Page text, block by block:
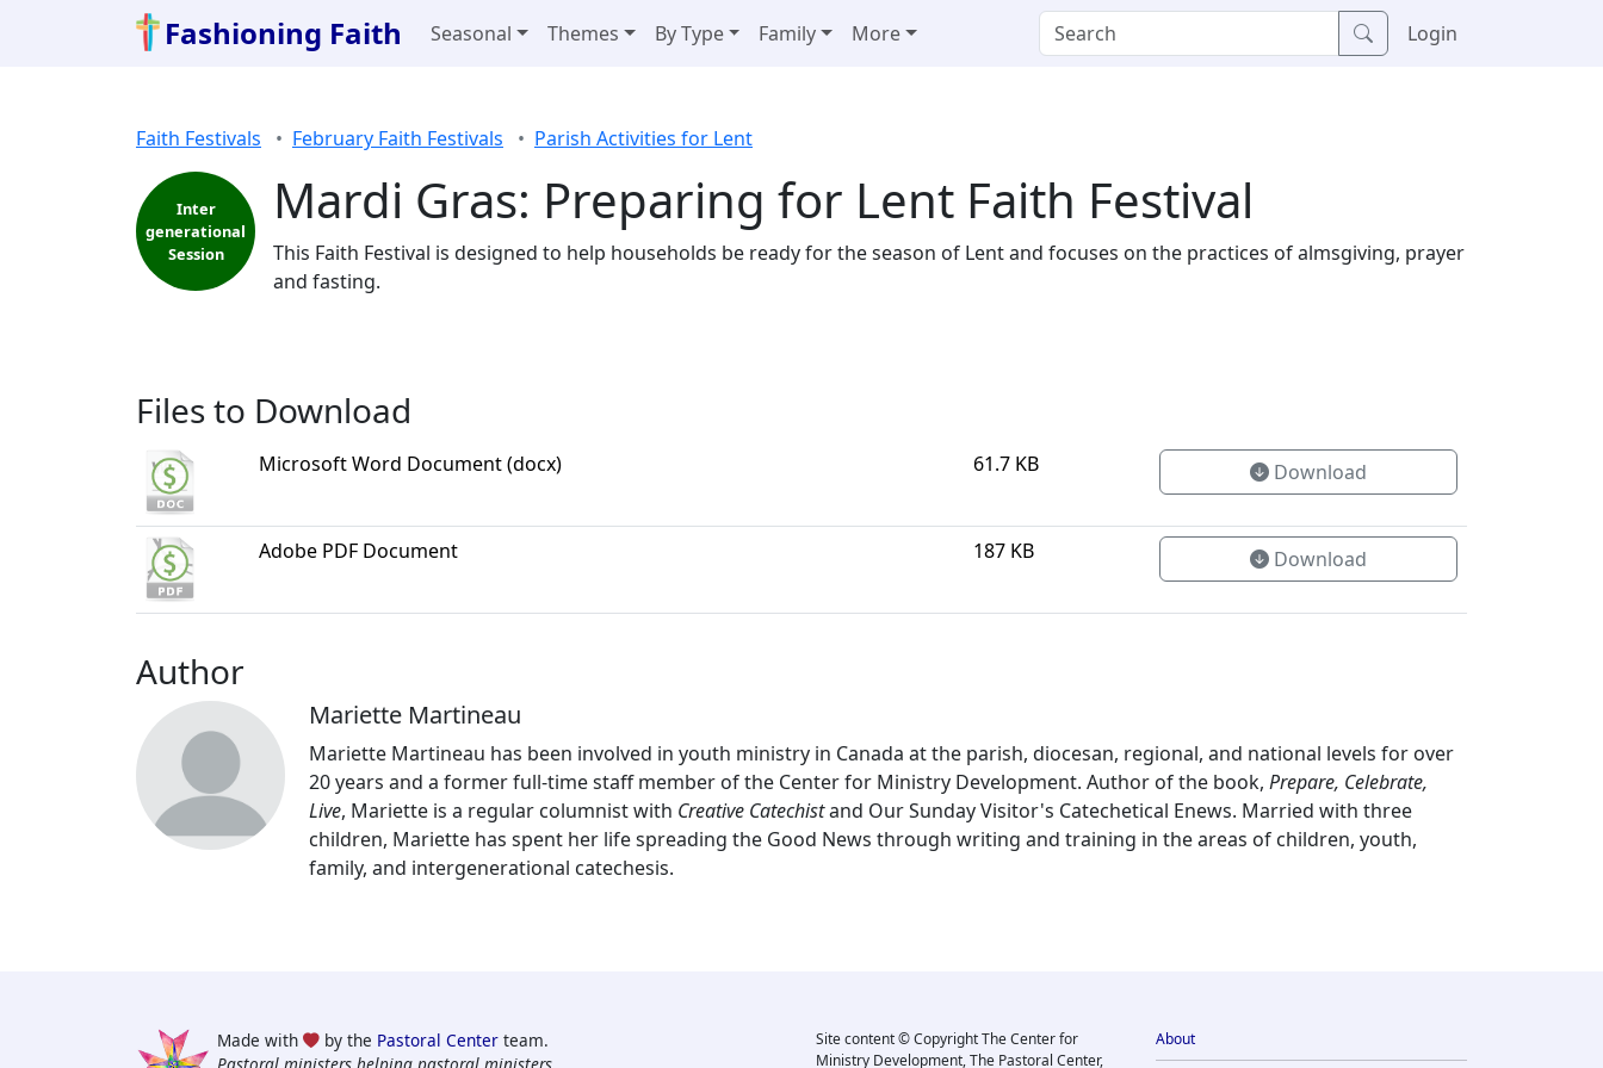
Fashioning Faith Seasonal Themes By Type Family More Login
Faith Festivals February Faith Festivals Parish Activities for Lent
Inter
generational
Session
Mardi Gras: Preparing for Lent Faith Festival
This Faith Festival is designed to help households be ready for the season of Lent and focuses on the practices of almsgiving, prayer
and fasting.
Files to Download
Microsoft Word Document (docx) 61.7 KB Download
Adobe PDF Document 187 KB Download
Author
Mariette Martineau
Mariette Martineau has been involved in youth ministry in Canada at the parish, diocesan, regional, and national levels for over
20 years and a former full-time staff member of the Center for Ministry Development. Author of the book, Prepare, Celebrate,
Live, Mariette is a regular columnist with Creative Catechistand Our Sunday Visitor's Catechetical Enews. Married with three
children, Mariette has spent her life spreading the Good News through writing and training in the areas of children, youth,
family, and intergenerational catechesis.
Made with by the Pastoral Center team.
Site content © Copyright The Center for
Ministry Development, The Pastoral Center,
About